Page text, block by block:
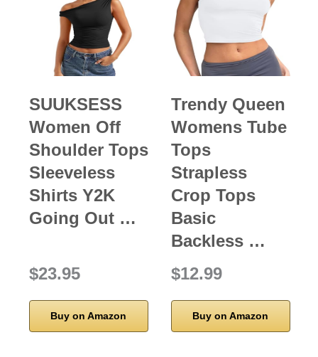
SUUKSESS
Women Off
Shoulder Tops
Sleeveless
Shirts Y2K
Going Out …
$23.95
Buy on Amazon
Trendy Queen
Womens Tube
Tops
Strapless
Crop Tops
Basic
Backless …
$12.99
Buy on Amazon